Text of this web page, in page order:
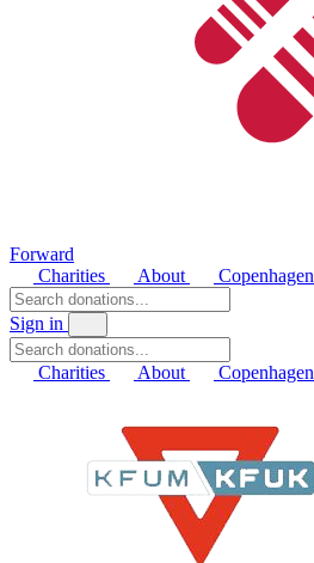
Forward
Charities
About Copenhagen
Sign in
Charities About Copenhagen